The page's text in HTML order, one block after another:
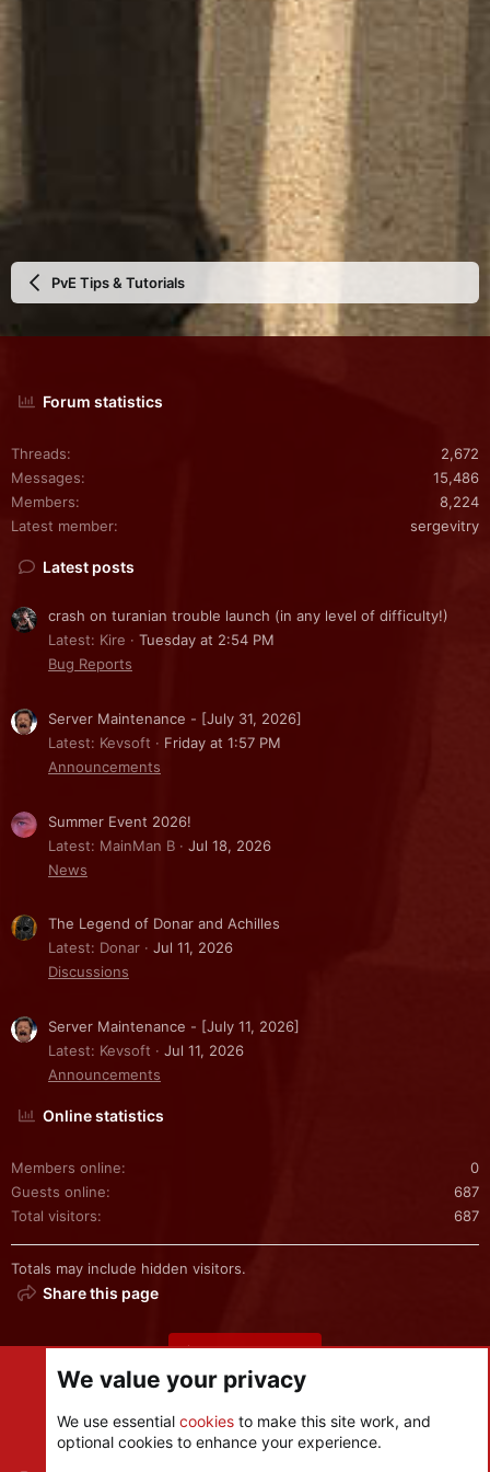
PvE Tips & Tutorials
Forum statistics
Threads
2,672
Messages
15,486
Members
8,224
Latest member
sergevitry
Latest posts
crash on turanian trouble launch (in any level of difficulty!)
Latest: Kire
Tuesday at 2:54 PM
Bug Reports
Server Maintenance - [July 31, 2026]
Latest: Kevsoft
Friday at 1:57 PM
Announcements
Summer Event 2026!
Latest: MainMan B
Jul 18, 2026
News
The Legend of Donar and Achilles
Latest: Donar
Jul 11, 2026
Discussions
Server Maintenance - [July 11, 2026]
Latest: Kevsoft
Jul 11, 2026
Announcements
Online statistics
Members online
0
Guests online
687
Total visitors
687
Totals may include hidden visitors.
Share this page
Share this page
We value your privacy
We use essential cookies to make this site work, and
optional cookies to enhance your experience.